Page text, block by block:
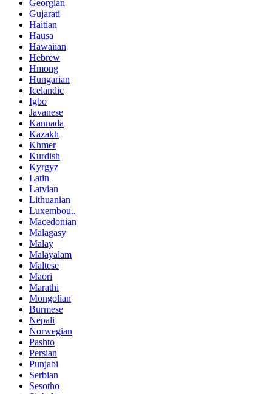
Georgian
Gujarati
Haitian
Hausa
Hawaiian
Hebrew
Hmong
Hungarian
Icelandic
Igbo
Javanese
Kannada
Kazakh
Khmer
Kurdish
Kyrgyz
Latin
Latvian
Lithuanian
Luxembou..
Macedonian
Malagasy
Malay
Malayalam
Maltese
Maori
Marathi
Mongolian
Burmese
Nepali
Norwegian
Pashto
Persian
Punjabi
Serbian
Sesotho